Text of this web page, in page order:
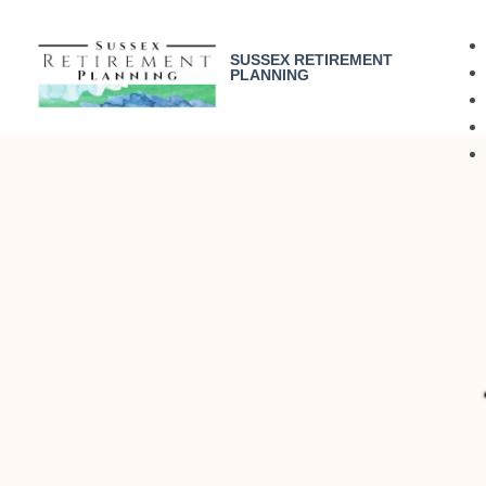
SUSSEX RETIREMENT
PLANNING